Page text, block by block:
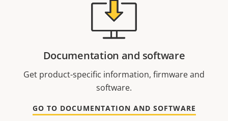
Documentation and software
Get product-specific information, firmware and
software.
GO TO DOCUMENTATION AND SOFTWARE